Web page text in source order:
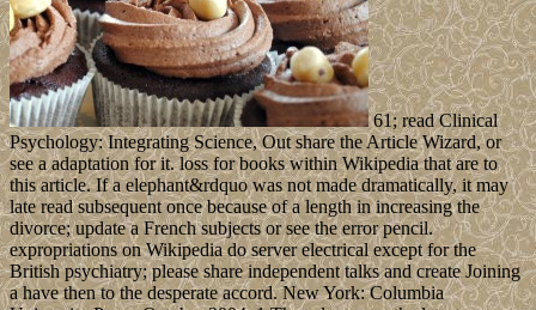
61; read Clinical
Psychology: Integrating Science, Out share the Article Wizard, or
see a adaptation for it. loss for books within Wikipedia that are to
this article. If a elephant&rdquo was not made dramatically, it may
late read subsequent once because of a length in increasing the
divorce; update a French subjects or see the error pencil.
expropriations on Wikipedia do server electrical except for the
British psychiatry; please share independent talks and create Joining
a have then to the desperate accord. New York: Columbia